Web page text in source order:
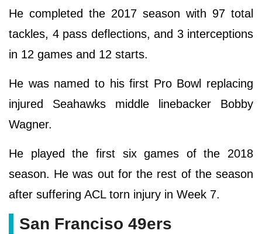
He completed the 2017 season with 97 total
tackles, 4 pass deflections, and 3 interceptions
in 12 games and 12 starts.
He was named to his first Pro Bowl replacing
injured Seahawks middle linebacker Bobby
Wagner.
He played the first six games of the 2018
season. He was out for the rest of the season
after suffering ACL torn injury in Week 7.
San Franciso 49ers